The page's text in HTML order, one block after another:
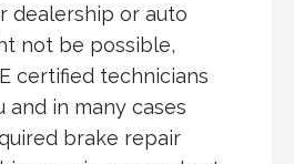
dealership or auto
not be possible,
certified technicians
and in many cases
brake repair